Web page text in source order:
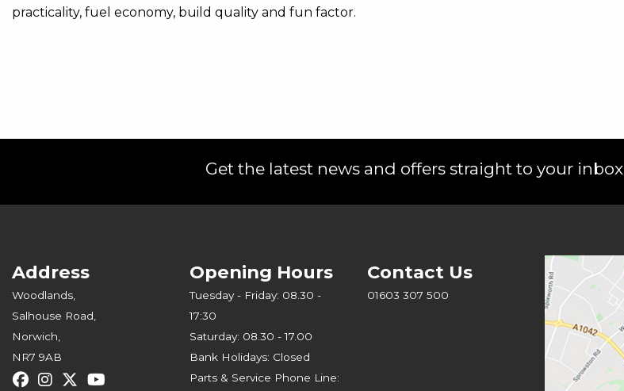
practicality, fuel economy, build quality and fun factor.
Get the latest news and offers straight to your inbox
Address
Woodlands,
Salhouse Road,
Norwich,
NR7 9AB
Opening Hours
Tuesday - Friday: 08.30 -
17:30
Saturday: 08.30 - 17.00
Bank Holidays: Closed
Parts & Service Phone Line:
Contact Us
01603 307 500